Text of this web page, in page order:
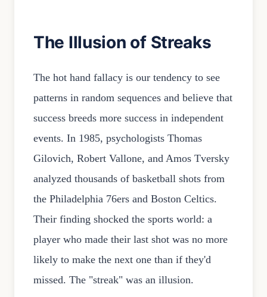
The Illusion of Streaks
The hot hand fallacy is our tendency to see
patterns in random sequences and believe that
success breeds more success in independent
events. In 1985, psychologists Thomas
Gilovich, Robert Vallone, and Amos Tversky
analyzed thousands of basketball shots from
the Philadelphia 76ers and Boston Celtics.
Their finding shocked the sports world: a
player who made their last shot was no more
likely to make the next one than if they'd
missed. The "streak" was an illusion.